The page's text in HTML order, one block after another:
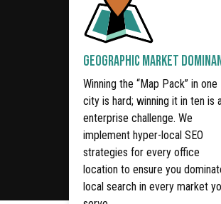
GEOGRAPHIC MARKET
Winning the “Map Pack” in one
city is hard; winning it in ten is
enterprise challenge. We
implement hyper-local SEO
strategies for every office
location to ensure you
local search in every market